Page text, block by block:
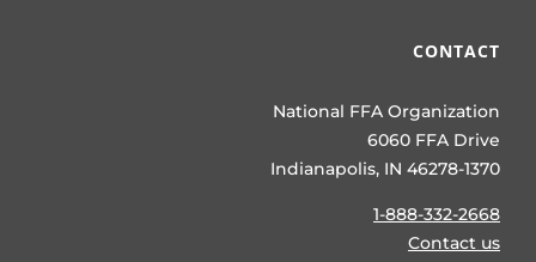
CONTACT
National FFA Organization
6060 FFA Drive
Indianapolis, IN 46278-1370
1-888-332-2668
Contact us